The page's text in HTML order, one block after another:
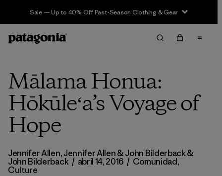
Sale — Up to 40% Off Past-Season Clothing & Gear
Mālama Honua:
Hōkūleʻa’s Voyage of
Hope
Jennifer Allen,Jennifer Allen & John Bilderback&
John Bilderback / abril 14, 2016 / Comunidad,
Culture